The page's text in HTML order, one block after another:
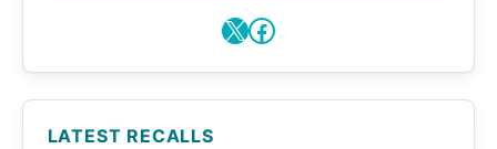
X Facebook
LATEST RECALLS